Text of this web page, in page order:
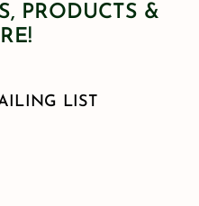
PRODUCTS &
LIST